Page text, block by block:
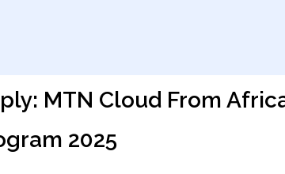
MTN Cloud From
2025